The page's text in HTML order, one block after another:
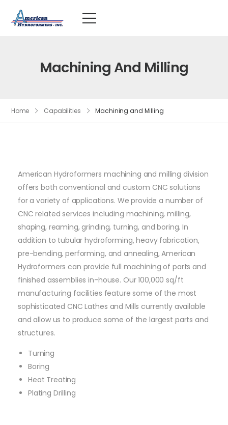
Machining And Milling
Home Capabilities Machining and Milling
American Hydroformers machining and milling division
offers both conventional and custom CNC solutions
for a variety of applications. We provide a number of
CNC related services including machining, milling,
shaping, reaming, grinding, turning, and boring. In
addition to tubular hydroforming, heavy fabrication,
pre-bending, performing, and annealing, American
Hydroformers can provide full machining of parts and
finished assemblies in-house. Our 100,000 sq/ft
manufacturing facilities feature some of the most
sophisticated CNC Lathes and Mills currently available
and allow us to produce some of the largest parts and
structures.
Turning
Boring
Heat Treating
Plating Drilling